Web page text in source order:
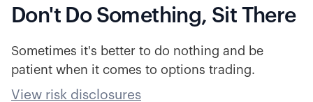
Don't Do Something, Sit There
Sometimes it's better to do nothing and be
patient when it comes to options trading.
View risk disclosures